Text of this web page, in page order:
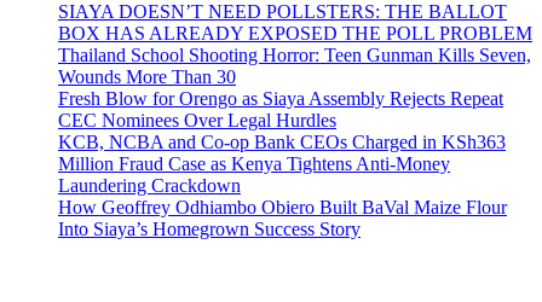
SIAYA DOESN’T NEED POLLSTERS: THE BALLOT
BOX HAS ALREADY EXPOSED THE POLL PROBLEM
Thailand School Shooting Horror: Teen Gunman Kills Seven,
Wounds More Than 30
Fresh Blow for Orengo as Siaya Assembly Rejects Repeat
CEC Nominees Over Legal Hurdles
KCB, NCBA and Co-op Bank CEOs Charged in KSh363
Million Fraud Case as Kenya Tightens Anti-Money
Laundering Crackdown
How Geoffrey Odhiambo Obiero Built BaVal Maize Flour
Into Siaya’s Homegrown Success Story